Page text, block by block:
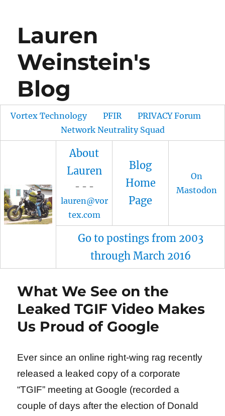
Lauren
Weinstein's
Blog
Vortex Technology PFIR
PRIVACY Forum
Network Neutrality Squad
About
Lauren
- - -
lauren@vor
tex.com
Blog
Home
Page
On
Mastodon
Go to postings from 2003
through March 2016
What We See on the
Leaked TGIF Video Makes
Us Proud of Google
Ever since an online right-wing rag recently
released a leaked copy of a corporate
“TGIF” meeting at Google (recorded a
couple of days after the election of Donald